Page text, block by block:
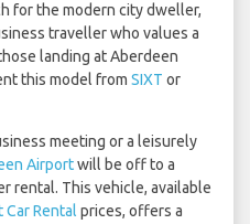
for the modern city dweller,
traveller who values a
landing at Aberdeen
this model from SIXT or
meeting or a leisurely
Airportwill be off to a
rental. This vehicle, available
Rental prices, offers a